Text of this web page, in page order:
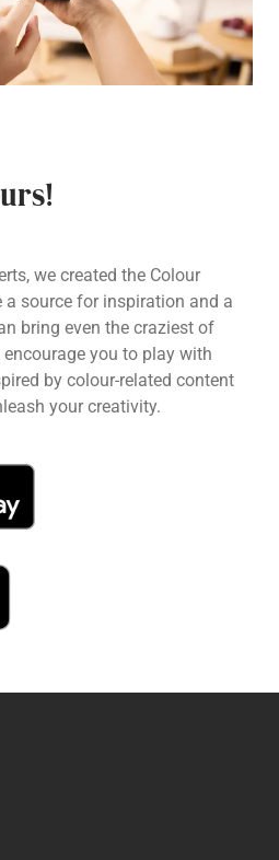
we created the Colour
source for inspiration and a
bring even the craziest of
you to play with
by colour-related content
your creativity.